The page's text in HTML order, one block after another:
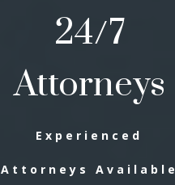
24/7
Attorneys
Experienced
Attorneys Available